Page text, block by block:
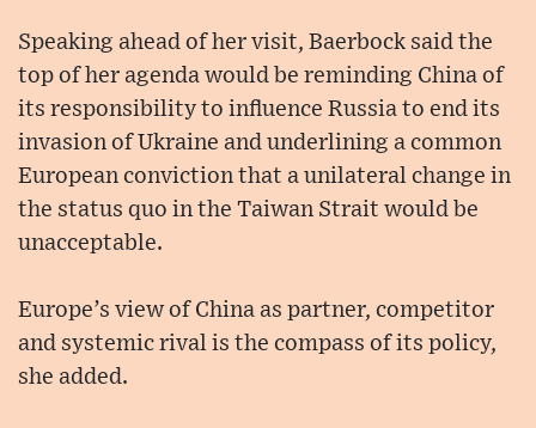
Speaking ahead of her visit, Baerbock said the
top of her agenda would be reminding China of
its responsibility to influence Russia to end its
invasion of Ukraine and underlining a common
European conviction that a unilateral change in
the status quo in the Taiwan Strait would be
unacceptable.
Europe’s view of China as partner, competitor
and systemic rival is the compass of its policy,
she added.